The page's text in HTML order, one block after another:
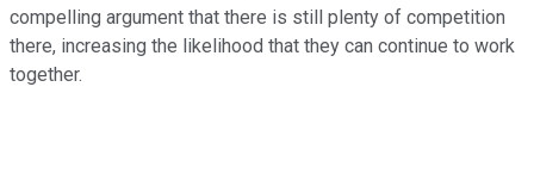
compelling argument that there is still plenty of competition
there, increasing the likelihood that they can continue to work
together.